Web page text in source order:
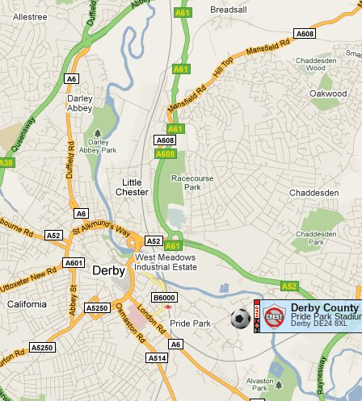
Derby County
Pride Park
Derby DE24 8XL